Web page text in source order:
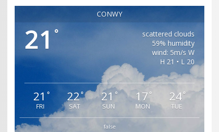
CONWY
21 °
scattered clouds
59% humidity
wind: 5m/s W
H 21 • L 20
21 °
FRI
22°
SAT
21 °
SUN
17 °
MON
24°
TUE
false